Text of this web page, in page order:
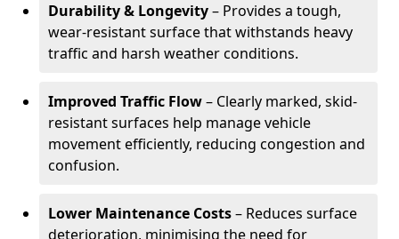
Durability & Longevity– Provides a tough,
wear-resistant surface that withstands heavy
traffic and harsh weather conditions.
Improved Traffic Flow– Clearly marked, skid-
resistant surfaces help manage vehicle
movement efficiently, reducing congestion and
confusion.
Lower Maintenance Costs– Reduces surface
deterioration, minimising the need for